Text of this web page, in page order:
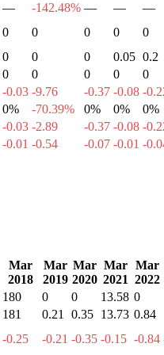
— -142.48% — —
—
0 0 0 0
0
0 0 0 0.05 0.2
0 0 0 0
0
-0.03 -9.76 -0.37 -0.08 -
0% -70.39% 0% 0%
0%
-0.03 -2.89 -0.37 -0.08 -
-0.01 -0.54 -0.07 -0.01 -
Mar
2018
Mar
2019
Mar
2020
Mar
2021
Mar
2022
180 0 0 13.58 0
181 0.21 0.35 13.73 0.84
-0.25 -0.21 -0.35 -0.15 -0.84